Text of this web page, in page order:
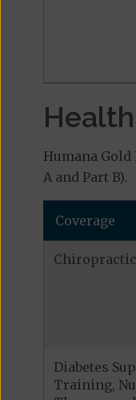
Humana
A and Part B).
Coverage
Diabetes
Training,